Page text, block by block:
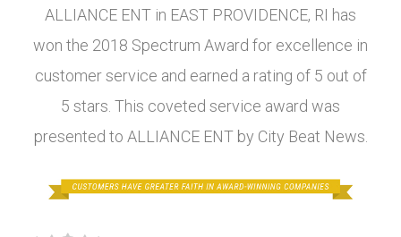
ALLIANCE ENT in EAST PROVIDENCE, RI has
won the 2018 Spectrum Award for excellence in
customer service and earned a rating of 5 out of
5 stars. This coveted service award was
presented to ALLIANCE ENT by City Beat News.